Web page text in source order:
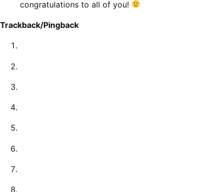
congratulations to all of you!
Trackback/Pingback